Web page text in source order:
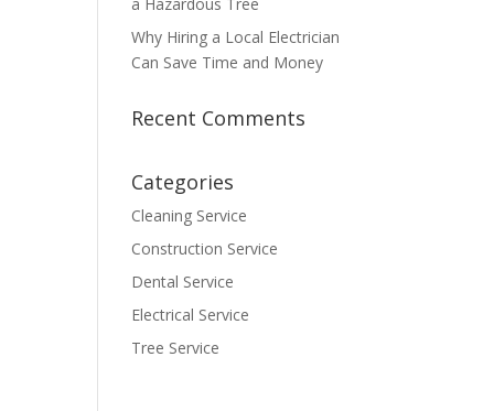
Why Hiring a Local Electrician
Can Save Time and Money
Recent Comments
Categories
Cleaning Service
Construction Service
Dental Service
Electrical Service
Tree Service